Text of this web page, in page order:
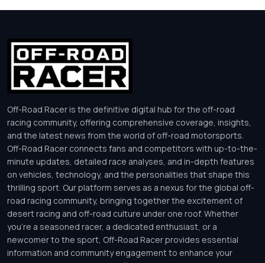
Off-Road Racer is the definitive digital hub for the off-road
racing community, offering comprehensive coverage, insights,
and the latest news from the world of off-road motorsports.
Off-Road Racer connects fans and competitors with up-to-the-
minute updates, detailed race analyses, and in-depth features
on vehicles, technology, and the personalities that shape this
thrilling sport. Our platform serves as a nexus for the global off-
road racing community, bringing together the excitement of
desert racing and off-road culture under one roof. Whether
you’re a seasoned racer, a dedicated enthusiast, or a
newcomer to the sport, Off-Road Racer provides essential
information and community engagement to enhance your